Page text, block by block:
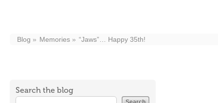
Blog Memories “Jaws”… Happy 35th!
Search the blog